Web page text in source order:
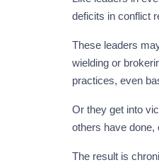
deficits in conflict
These leaders
wielding or
practices, even
Or they get into
others have done,
The result is